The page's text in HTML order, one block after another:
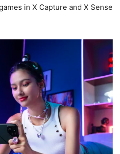
in X Capture and X Sense